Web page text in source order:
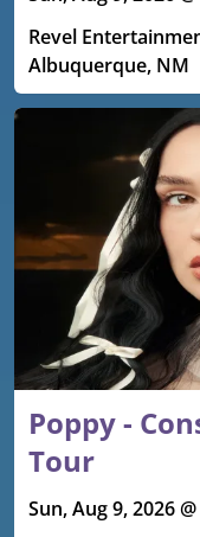
Revel
Albuquerque, NM
Poppy -
Tour
Sun, Aug 9, 2026